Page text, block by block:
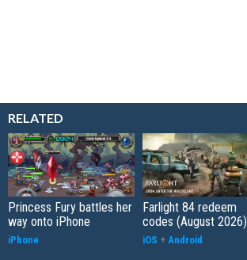
RELATED
Princess Fury battles her
way onto iPhone
iPhone
Farlight 84 redeem
codes (August 2026)
iOS + Android